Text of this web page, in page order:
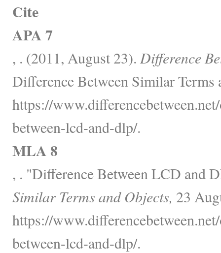
Cite
APA 7
, . (2011, August 23). Difference
Difference Between Similar Terms
https://
between-lcd-and-dlp/.
MLA 8
, . "Difference Between LCD and
Similar Terms and Objects, 23
https://
between-lcd-and-dlp/.